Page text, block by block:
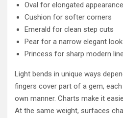
Oval for elongated appearance
Cushion for softer corners
Emerald for clean step cuts
Pear for a narrow elegant look
Princess for sharp modern
Light bends in unique ways
fingers cover part of a gem,
own manner. Charts make it
At the same weight, surfaces